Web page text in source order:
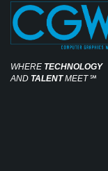
WHERE TECHNOLOGY
AND TALENTMEET℠